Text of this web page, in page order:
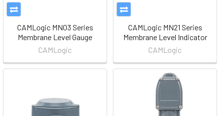
CAMLogic MN03 Series
Membrane Level Gauge
CAMLogic
CAMLogic MN21 Series
Membrane Level Indicator
CAMLogic